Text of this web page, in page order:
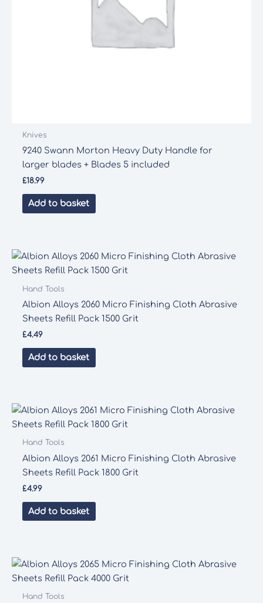
Knives
9240 Swann Morton Heavy Duty Handle for
larger blades + Blades 5 included
£18.99
Add to basket
Hand Tools
Albion Alloys 2060 Micro Finishing Cloth Abrasive
Sheets Refill Pack 1500 Grit
£4.49
Add to basket
Hand Tools
Albion Alloys 2061 Micro Finishing Cloth Abrasive
Sheets Refill Pack 1800 Grit
£4.99
Add to basket
Hand Tools